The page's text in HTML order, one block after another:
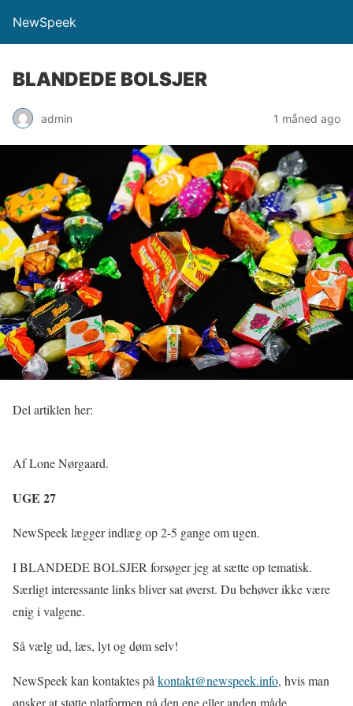
NewSpeek
BLANDEDE BOLSJER
admin 1 måned ago
Del artiklen her:
Af Lone Nørgaard.
UGE 27
NewSpeek lægger indlæg op 2-5 gange om ugen.
I BLANDEDE BOLSJER forsøger jeg at sætte op tematisk.
Særligt interessante links bliver sat øverst. Du behøver ikke være
enig i valgene.
Så vælg ud, læs, lyt og døm selv!
NewSpeek kan kontaktes på kontakt@newspeek.info, hvis man
ønsker at støtte platformen på den ene eller anden måde.